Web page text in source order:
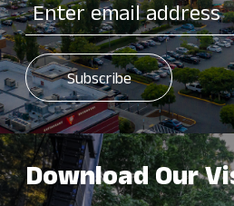
Download Our